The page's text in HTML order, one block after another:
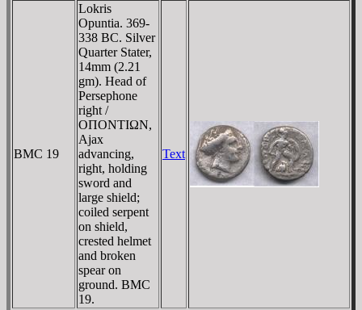
BMC 19
Lokris
Opuntia. 369-
338 BC. Silver
Quarter Stater,
14mm (2.21
gm). Head of
Persephone
right /
OΠONTIΩN,
Ajax
advancing,
right, holding
sword and
large shield;
coiled serpent
on shield,
crested helmet
and broken
spear on
ground. BMC
19.
Text